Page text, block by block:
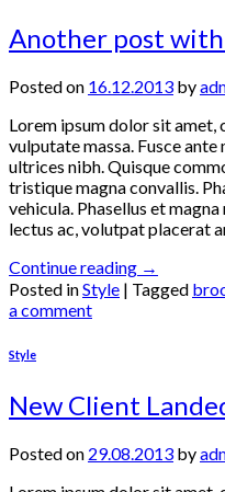
Another post
Posted on 16.12.2013 by
Lorem ipsum dolor sit amet,
vulputate massa. Fusce
ultrices nibh. Quisque
tristique magna convallis.
vehicula. Phasellus et
lectus ac, volutpat placerat
Continue reading →
Posted inStyle | Tagged
a comment
Style
New Client
Posted on 29.08.2013 by